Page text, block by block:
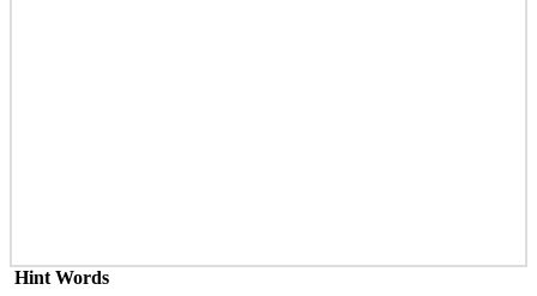
Hint Words